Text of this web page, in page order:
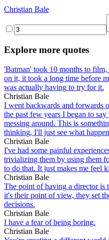
Christian Bale
Explore more quotes
'Batman' took 10 months to
on it, it took a long time before
was actually having to try for it.
Christian Bale
I went backwards and forwards
the past few years I began to
messing around. This is
thinking, I'll just see what
Christian Bale
I've had some painful
trivializing them by using them
to do that. It just makes me feel
Christian Bale
The point of having a director is
it's their point of view, they set
decisions.
Christian Bale
I have a fear of being boring.
Christian Bale